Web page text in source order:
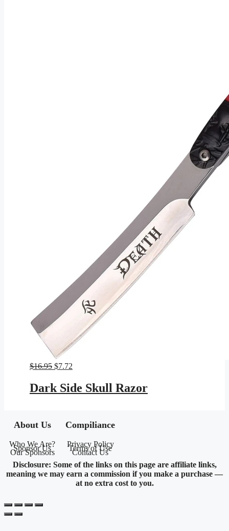
$16.95 Original
was:
$16.95.
$7.72
is:
$7.72.
Dark Side Skull Razor
About Us
Who We Are?
Sponsor Us
Our Sponsors
Compiliance
Privacy Policy
Terms of Use
Contact Us
Disclosure: Some of the links on this page are affiliate links,
meaning we may earn a commission if you make a purchase —
at no extra cost to you.